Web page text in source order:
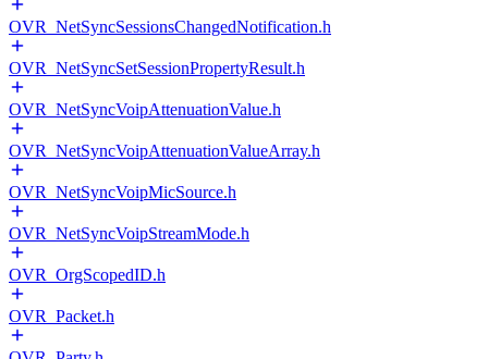
OVR_NetSyncSessionsChangedNotification.h
OVR_NetSyncSetSessionPropertyResult.h
OVR_NetSyncVoipAttenuationValue.h
OVR_NetSyncVoipAttenuationValueArray.h
OVR_NetSyncVoipMicSource.h
OVR_NetSyncVoipStreamMode.h
OVR_OrgScopedID.h
OVR_Packet.h